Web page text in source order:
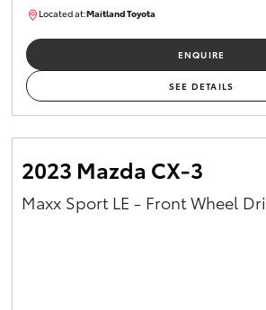
Located at:Maitland Toyota
ENQUIRE
SEE DETAILS
2023 Mazda CX-3
Maxx Sport LE - Front Wheel